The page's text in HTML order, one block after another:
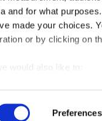
and for what
made your choices.
or by clicking on
would also like to:
your device byPreferences
analysis